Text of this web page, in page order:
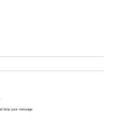
.
drop your message